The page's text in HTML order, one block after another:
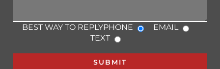
BEST WAY TO REPLYPHONE
EMAIL
TEXT